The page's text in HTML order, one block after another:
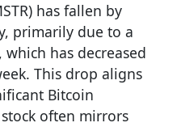
has fallen by
primarily due to a
which has decreased
This drop aligns
Bitcoin
often mirrors